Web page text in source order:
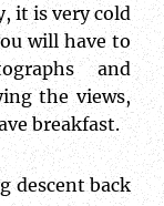
it is very cold
will have to
and
the views,
breakfast.
descent back